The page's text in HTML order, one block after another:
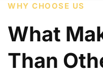
WHY CHOOSE US
What
Than